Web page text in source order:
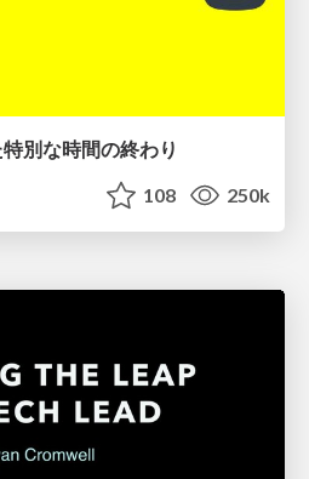
別な時間の終わり
108 250k